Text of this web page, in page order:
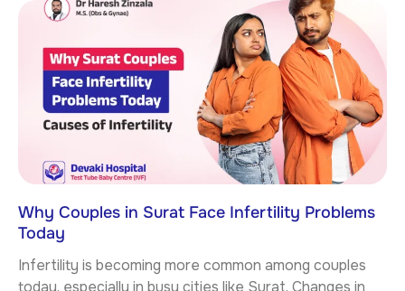
Why Couples in Surat Face Infertility Problems
Today
Infertility is becoming more common among couples
today, especially in busy cities like Surat. Changes in